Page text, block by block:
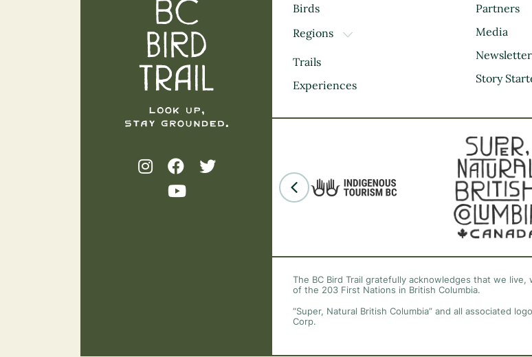
Birds
Regions
TOGGLE DROPDOWN
Kootenay Rockies
Thompson Okanagan
Mountains
Trails
Experiences
Partners
Media
Story
The BC Bird Trail gratefully acknowledges that we
of the 203 First Nations in British Columbia.
“Super, Natural British Columbia” and all associated
Corp.